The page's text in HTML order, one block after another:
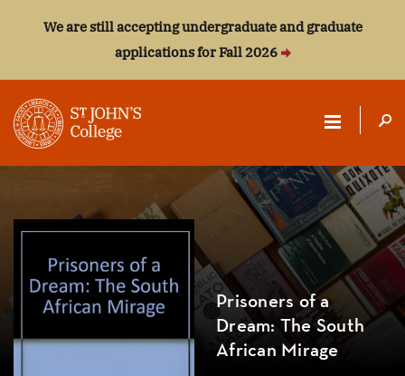
We are still accepting undergraduate and graduate
applications for Fall 2026
ST.
JOHN'S
COLLEGE
Prisoners of a
Dream: The South
African Mirage